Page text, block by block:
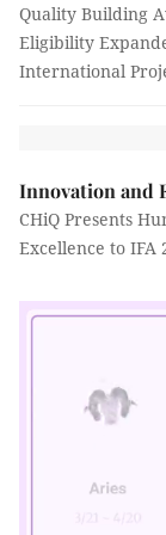
Quality Building
Eligibility
International
Innovation and
CHiQ Presents
Excellence to IFA